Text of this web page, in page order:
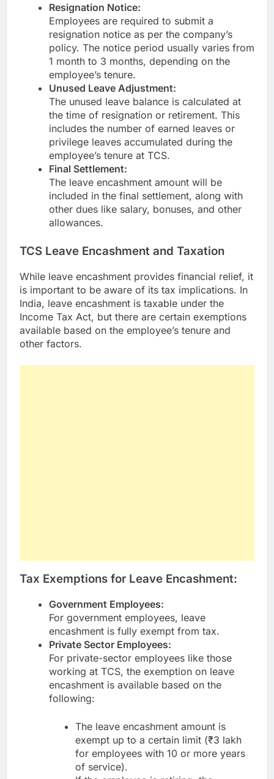
Resignation Notice:
Employees are required to submit a
resignation notice as per the company’s
policy. The notice period usually varies from
1 month to 3 months, depending on the
employee’s tenure.
Unused Leave Adjustment:
The unused leave balance is calculated at
the time of resignation or retirement. This
includes the number of earned leaves or
privilege leaves accumulated during the
employee’s tenure at TCS.
Final Settlement:
The leave encashment amount will be
included in the final settlement, along with
other dues like salary, bonuses, and other
allowances.
TCS Leave Encashment and Taxation
While leave encashment provides financial relief, it
is important to be aware of its tax implications. In
India, leave encashment is taxable under the
Income Tax Act, but there are certain exemptions
available based on the employee’s tenure and
other factors.
Tax Exemptions for Leave Encashment:
Government Employees:
For government employees, leave
encashment is fully exempt from tax.
Private Sector Employees:
For private-sector employees like those
working at TCS, the exemption on leave
encashment is available based on the
following:
The leave encashment amount is
exempt up to a certain limit (₹3 lakh
for employees with 10 or more years
of service).